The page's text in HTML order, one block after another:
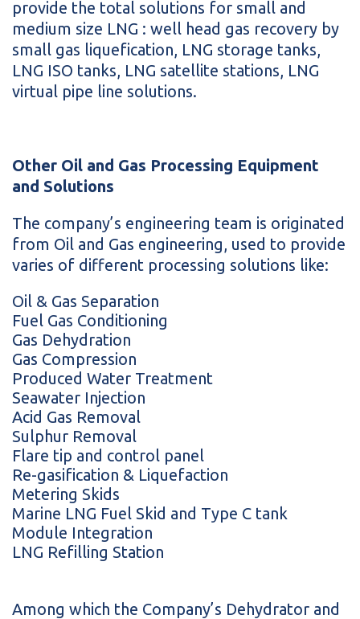
provide the total solutions for small and
medium size LNG : well head gas recovery by
small gas liquefication, LNG storage tanks,
LNG ISO tanks, LNG satellite stations, LNG
virtual pipe line solutions.
Other Oil and Gas Processing Equipment
and Solutions
The company’s engineering team is originated
from Oil and Gas engineering, used to provide
varies of different processing solutions like:
Oil & Gas Separation
Fuel Gas Conditioning
Gas Dehydration
Gas Compression
Produced Water Treatment
Seawater Injection
Acid Gas Removal
Sulphur Removal
Flare tip and control panel
Re-gasification & Liquefaction
Metering Skids
Marine LNG Fuel Skid and Type C tank
Module Integration
LNG Refilling Station
Among which the Company’s Dehydrator and